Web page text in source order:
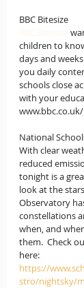
BBC Bitesize
children to
days and
you daily
schools close
with your
National
With clear
reduced
tonight is a
look at the
Observatory
constellations
when, and
them.  Check
here:
https://
stro/nightsky/